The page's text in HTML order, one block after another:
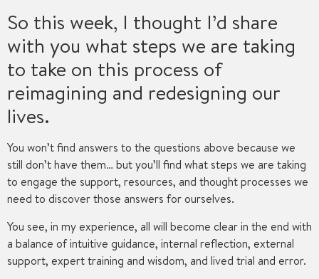
So this week, I thought I’d share
with you what steps we are taking
to take on this process of
reimagining and redesigning our
lives.
You won’t find answers to the questions above because we
still don’t have them… but you’ll find what steps we are taking
to engage the support, resources, and thought processes we
need to discover those answers for ourselves.
You see, in my experience, all will become clear in the end with
a balance of intuitive guidance, internal reflection, external
support, expert training and wisdom, and lived trial and error.